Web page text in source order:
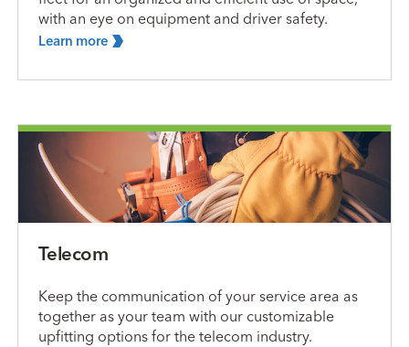
with an eye on equipment and driver safety.
Learn more
Telecom
Keep the communication of your service area as
together as your team with our customizable
upfitting options for the telecom industry.